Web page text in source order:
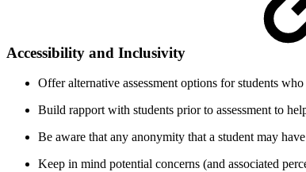
Accessibility and Inclusivity
Offer alternative assessment options for students
Build rapport with students prior to assessment to
Be aware that any anonymity that a student may
Keep in mind potential concerns (and associated